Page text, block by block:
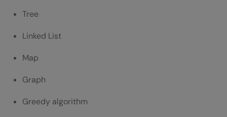
Tree
Linked List
Map
Graph
Greedy algorithm